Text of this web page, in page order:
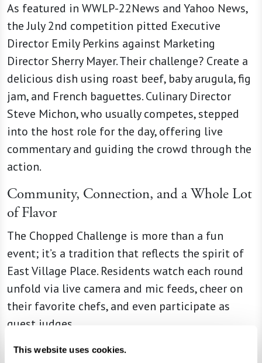
This website uses cookies.
As featured in WWLP-22News and Yahoo News,
the July 2nd competition pitted Executive
Director Emily Perkins against Marketing
Director Sherry Mayer. Their challenge? Create a
delicious dish using roast beef, baby arugula, fig
jam, and French baguettes. Culinary Director
Steve Michon, who usually competes, stepped
into the host role for the day, offering live
commentary and guiding the crowd through the
action.
Community, Connection, and a Whole Lot
of Flavor
The Chopped Challenge is more than a fun
event; it’s a tradition that reflects the spirit of
East Village Place. Residents watch each round
unfold via live camera and mic feeds, cheer on
their favorite chefs, and even participate as
guest judges.